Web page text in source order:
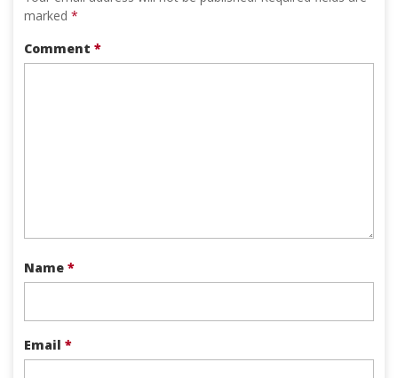
marked *
Comment *
Name *
Email *